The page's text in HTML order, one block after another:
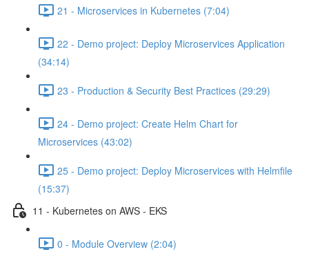
21 - Microservices in Kubernetes (7:04)
22 - Demo project: Deploy Microservices Application
(34:14)
23 - Production & Security Best Practices (29:29)
24 - Demo project: Create Helm Chart for
Microservices (43:02)
25 - Demo project: Deploy Microservices with Helmfile
(15:37)
11 - Kubernetes on AWS - EKS
0 - Module Overview (2:04)